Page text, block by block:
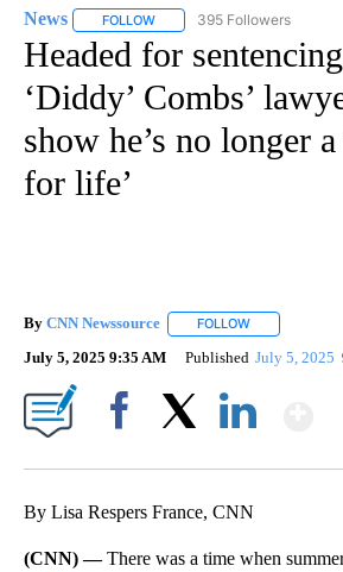
News FOLLOW FOLLOW "NEWS" TO
395 Followers
Headed for
‘Diddy’ Combs’
show he’s no longer
for life’
By CNN Newssource FOLLOW
July 5, 2025 9:35 AM Published July 5, 2025
By Lisa Respers France, CNN
(CNN) —There was a time when